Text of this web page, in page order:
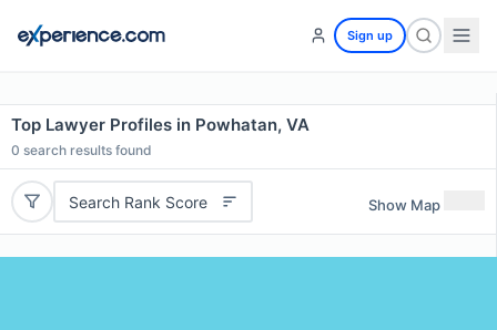
Sign up
Top Lawyer Profiles in Powhatan, VA
0 search results found
Search Rank Score Show Map